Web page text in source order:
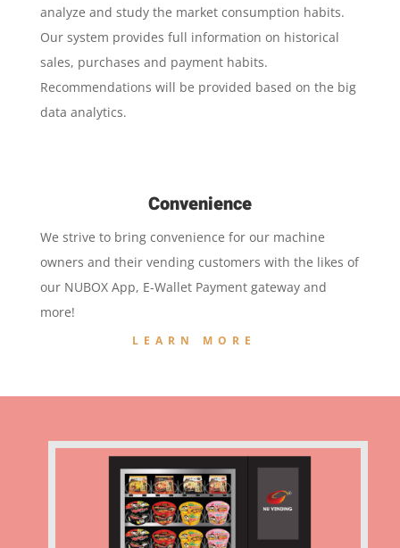
analyze and study the market consumption habits.
Our system provides full information on historical
sales, purchases and payment habits.
Recommendations will be provided based on the big
data analytics.
Convenience
We strive to bring convenience for our machine
owners and their vending customers with the likes of
our NUBOX App, E-Wallet Payment gateway and
more!
LEARN MORE